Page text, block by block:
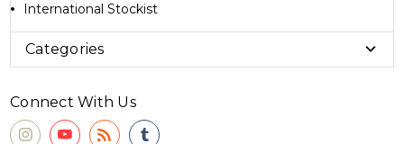
International Stockist
Categories
Connect With Us